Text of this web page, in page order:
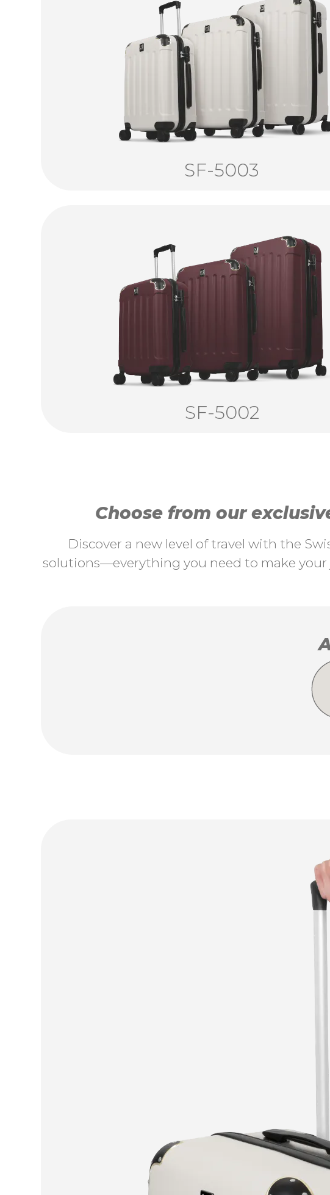
SF-5003
SF-5002
Choose from our
Discover a new level of travel with the
solutions—everything you need to make your